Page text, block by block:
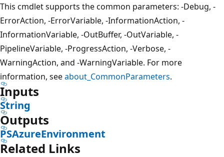
This cmdlet supports the common parameters: -Debug, -
ErrorAction, -ErrorVariable, -InformationAction, -
InformationVariable, -OutBuffer, -OutVariable, -
PipelineVariable, -ProgressAction, -Verbose, -
WarningAction, and -WarningVariable. For more
information, seeabout_CommonParameters.
Inputs
String
Outputs
PSAzureEnvironment
Related Links